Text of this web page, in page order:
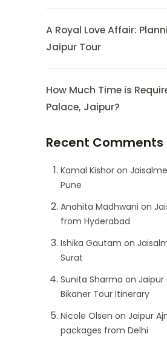
A Royal Love Affair:
Jaipur Tour
How Much Time is
Palace, Jaipur?
Recent Comments
Kamal Kishoron
Pune
Anahita Madhwani on
from Hyderabad
Ishika Gautam on
Surat
Sunita Sharma on Jaipur
Bikaner Tour Itinerary
Nicole Olsen on Jaipur
packages from Delhi